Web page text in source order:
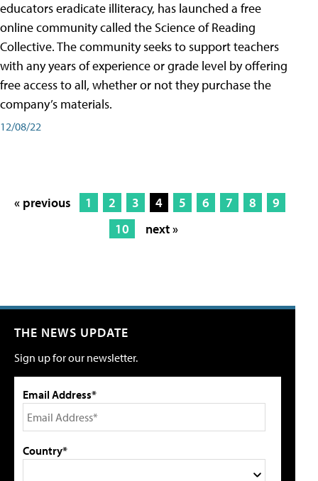
educators eradicate illiteracy, has launched a free
online community called the Science of Reading
Collective. The community seeks to support teachers
with any years of experience or grade level by offering
free access to all, whether or not they purchase the
company’s materials.
12/08/22
« previous 1 2 3 4 5 6 7 8
9
10
next »
THE NEWS UPDATE
Sign up for our newsletter.
Email Address*
Country*